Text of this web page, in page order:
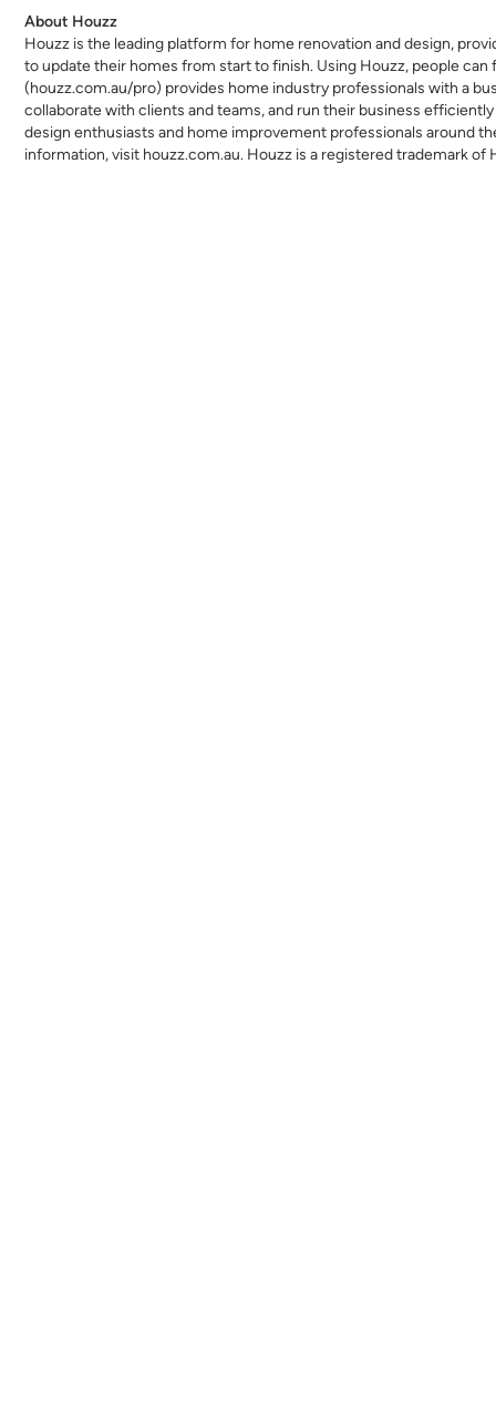
About Houzz
Houzz is the leading platform for home renovation and design,
to update their homes from start to finish. Using Houzz, people
(houzz.com.au/pro) provides home industry professionals with a
collaborate with clients and teams, and run their business
design enthusiasts and home improvement professionals around
information, visit houzz.com.au. Houzz is a registered trademark of